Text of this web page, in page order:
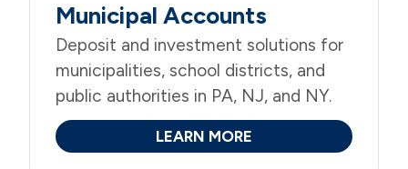
Municipal Accounts
Deposit and investment solutions for
municipalities, school districts, and
public authorities in PA, NJ, and NY.
LEARN MORE